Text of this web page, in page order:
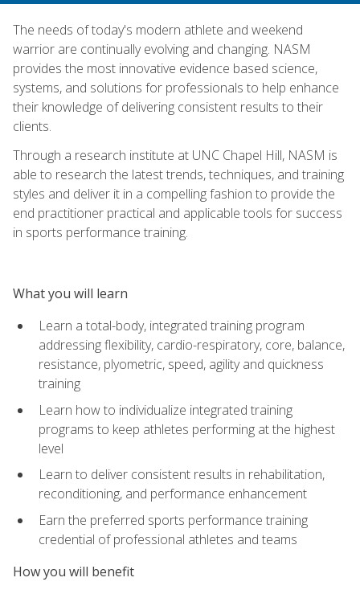
The needs of today's modern athlete and weekend
warrior are continually evolving and changing. NASM
provides the most innovative evidence based science,
systems, and solutions for professionals to help enhance
their knowledge of delivering consistent results to their
clients.
Through a research institute at UNC Chapel Hill, NASM is
able to research the latest trends, techniques, and training
styles and deliver it in a compelling fashion to provide the
end practitioner practical and applicable tools for success
in sports performance training.
What you will learn
Learn a total-body, integrated training program
addressing flexibility, cardio-respiratory, core, balance,
resistance, plyometric, speed, agility and quickness
training
Learn how to individualize integrated training
programs to keep athletes performing at the highest
level
Learn to deliver consistent results in rehabilitation,
reconditioning, and performance enhancement
Earn the preferred sports performance training
credential of professional athletes and teams
How you will benefit